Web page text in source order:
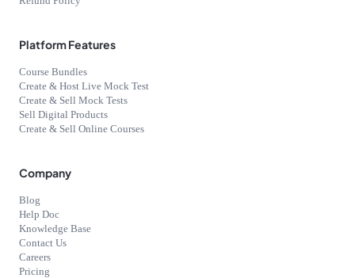
Platform Features
Course Bundles
Create & Host Live Mock Test
Create & Sell Mock Tests
Sell Digital Products
Create & Sell Online Courses
Company
Blog
Help Doc
Knowledge Base
Contact Us
Careers
Pricing